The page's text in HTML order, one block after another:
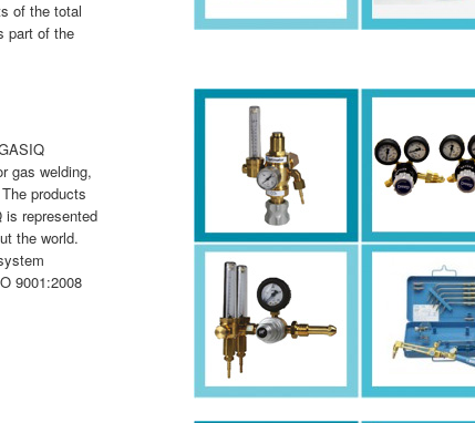
of the total
part of the
gas welding,
products
is represented
the world.
9001:2008